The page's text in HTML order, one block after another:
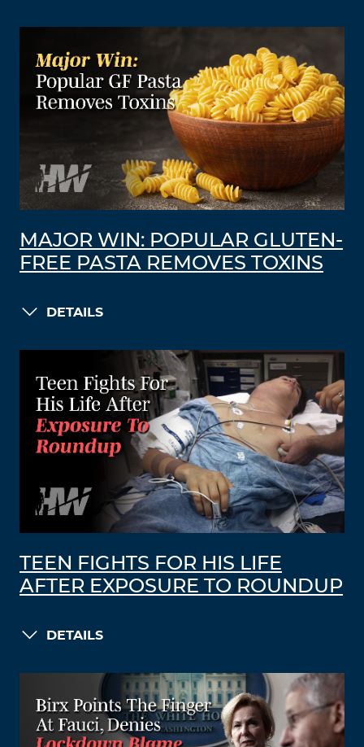
MAJOR WIN: POPULAR GLUTEN-
FREE PASTA REMOVES TOXINS
DETAILS
TEEN FIGHTS FOR HIS LIFE
AFTER EXPOSURE TO ROUNDUP
DETAILS